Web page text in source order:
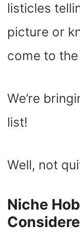
listicles
picture or
come to
We’re
list!
Well, not
Niche